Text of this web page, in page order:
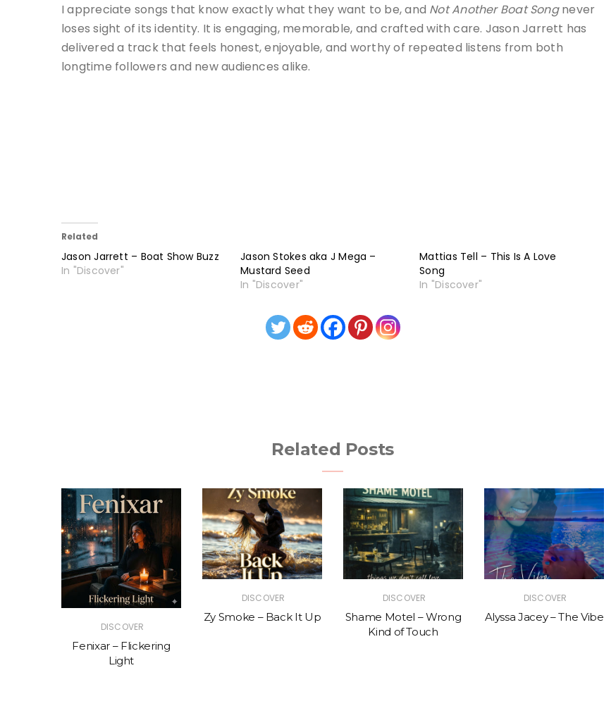
I appreciate songs that know exactly what they want to be, and Not Another Boat Songnever
loses sight of its identity. It is engaging, memorable, and crafted with care. Jason Jarrett has
delivered a track that feels honest, enjoyable, and worthy of repeated listens from both
longtime followers and new audiences alike.
Related
Jason Jarrett – Boat Show Buzz
In "Discover"
Jason Stokes aka J Mega –
Mustard Seed
In "Discover"
Mattias Tell – This Is A Love
Song
In "Discover"
Related Posts
DISCOVER
Fenixar – Flickering
Light
DISCOVER
Zy Smoke – Back It Up
DISCOVER
Shame Motel – Wrong
Kind of Touch
DISCOVER
Alyssa Jacey – The Vibe